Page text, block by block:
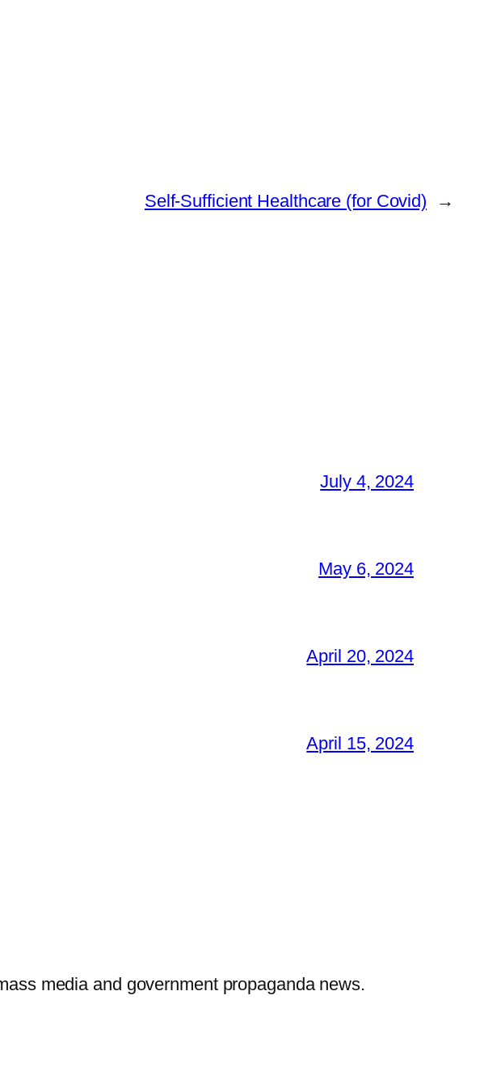
Self-Sufficient Healthcare (for Covid) →
July 4, 2024
May 6, 2024
April 20, 2024
April 15, 2024
media and government propaganda news.